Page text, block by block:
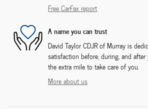
Free CarFax report
A name you can trust
David Taylor CDJR of Murray is
satisfaction before, during, and
the extra mile to take care of you.
More about us